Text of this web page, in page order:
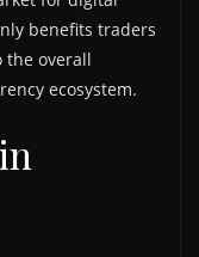
benefits traders
the overall
ecosystem.